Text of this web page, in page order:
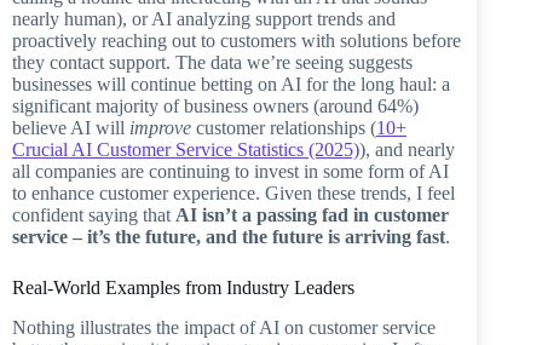
nearly human), or AI analyzing support trends and
proactively reaching out to customers with solutions before
they contact support. The data we’re seeing suggests
businesses will continue betting on AI for the long haul: a
significant majority of business owners (around 64%)
believe AI will improve customer relationships (10+
Crucial AI Customer Service Statistics (2025)), and nearly
all companies are continuing to invest in some form of AI
to enhance customer experience. Given these trends, I feel
confident saying that AI isn’t a passing fad in customer
service – it’s the future, and the future is arriving fast.
Real-World Examples from Industry Leaders
Nothing illustrates the impact of AI on customer service